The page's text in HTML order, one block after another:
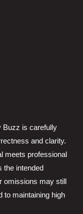
Buzz is carefully
and clarity.
meets professional
the intended
omissions may still
to maintaining high